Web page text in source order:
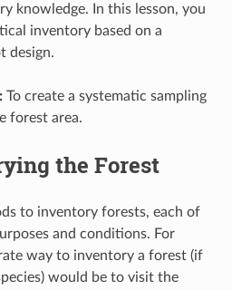
knowledge. In this lesson, you
inventory based on a
design.
To create a systematic sampling
forest area.
the Forest
to inventory forests, each of
and conditions. For
way to inventory a forest (if
would be to visit the